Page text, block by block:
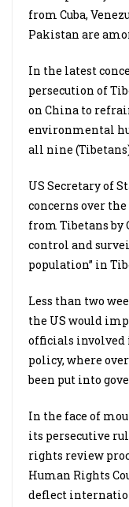
from Cuba,
Pakistan are
In the latest
persecution of
on China to
environmental
all nine
US Secretary of
concerns over
from Tibetans by
control and
population” in
Less than two
the US would
officials involved
policy, where
been put into
In the face of
its persecutive
rights review
Human Rights
deflect